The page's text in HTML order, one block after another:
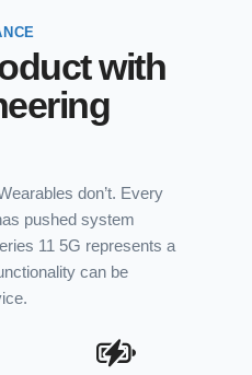
with
don’t. Every
pushed system
11 5G represents a
can be